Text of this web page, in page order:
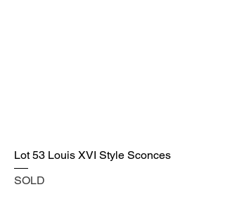
Lot 53 Louis XVI Style Sconces
SOLD